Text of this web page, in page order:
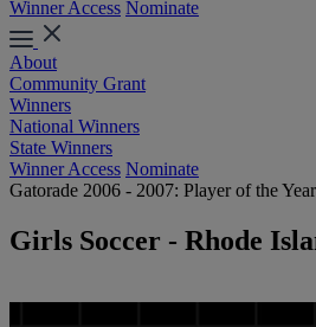
Winner Access Nominate
About
Community Grant
Winners
National Winners
State Winners
Winner Access Nominate
Gatorade 2006 - 2007: Player of the Year
Girls Soccer - Rhode